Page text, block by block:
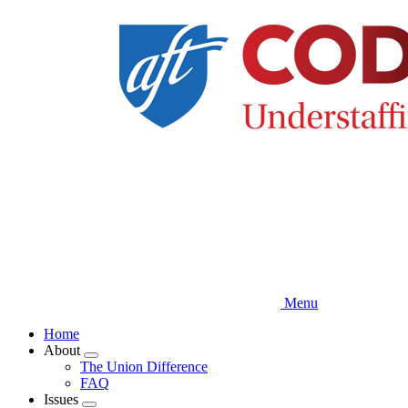
Menu
Home
About
Expand
menu
The Union Difference
FAQ
Issues